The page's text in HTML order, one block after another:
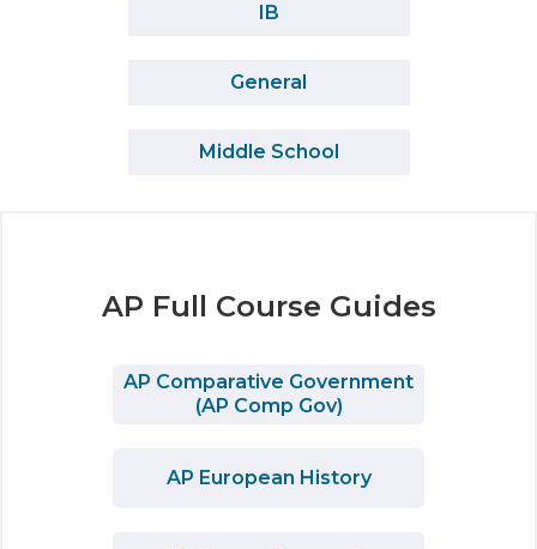
IB
General
Middle School
AP Full Course Guides
AP Comparative Government
(AP Comp Gov)
AP European History